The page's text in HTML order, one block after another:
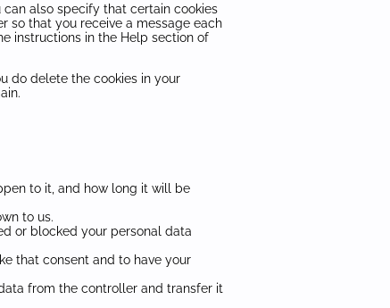
also specify that certain cookies
so that you receive a message each
instructions in the Help section of
do delete the cookies in your
to it, and how long it will be
to us.
or blocked your personal data
that consent and to have your
from the controller and transfer it